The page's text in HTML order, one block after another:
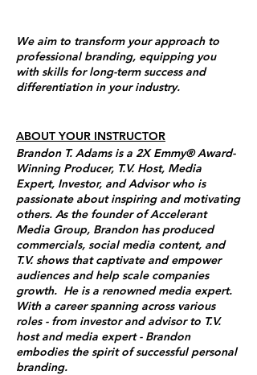
We aim to transform your approach to
professional branding, equipping you
with skills for long-term success and
differentiation in your industry.
ABOUT YOUR INSTRUCTOR
Brandon T. Adams is a 2X Emmy® Award-
Winning Producer, T.V. Host, Media
Expert, Investor, and Advisor who is
passionate about inspiring and motivating
others. As the founder of Accelerant
Media Group, Brandon has produced
commercials, social media content, and
T.V. shows that captivate and empower
audiences and help scale companies
growth. He is a renowned media expert.
With a career spanning across various
roles - from investor and advisor to T.V.
host and media expert - Brandon
embodies the spirit of successful personal
branding.